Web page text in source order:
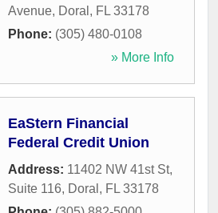
Avenue, Doral , FL 33178
Phone: (305) 480-0108
» More Info
EaStern Financial
Federal Credit Union
Address: 11402 NW 41st St,
Suite 116, Doral , FL 33178